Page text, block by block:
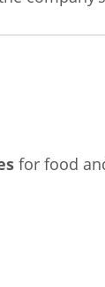
for food